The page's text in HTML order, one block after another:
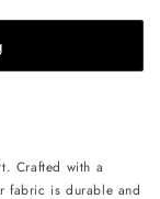
Crafted with a
fabric is durable and